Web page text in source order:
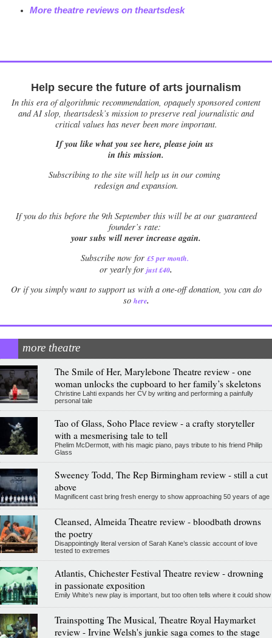
More theatre reviews on theartsdesk
Help secure the future of arts journalism
In this era of algorithmic recommendation, opaquely sponsored content
and AI slop, theartsdesk’s mission to preserve real journalistic and
critical values has never been more important.
If you like what you see here, please join us
in this mission.
Subscribing to the site will help us in our coming
redesign and expansion.
Ifyou do this before the 9th September this will be at our guaranteed
founder’s rate:
your subs will never increase again.
Subscribe now for £5 per month.
or yearly for just £40.
Or if you simply want to support us with a one-off donation, you can do
so here.
more theatre
The Smile of Her, Marylebone Theatre review - one
woman unlocks the cupboard to her family’s skeletons
Christine Lahti expands her CV by writing and performing a painfully
personal tale
Tao of Glass, Soho Place review - a crafty storyteller
with a mesmerising tale to tell
Phelim McDermott, with his magic piano, pays tribute to his friend Philip
Glass
Sweeney Todd, The Rep Birmingham review - still a cut
above
Magnificent cast bring fresh energy to show approaching 50 years of age
Cleansed, Almeida Theatre review - bloodbath drowns
the poetry
Disappointingly literal version of Sarah Kane’s classic account of love
tested to extremes
Atlantis, Chichester Festival Theatre review - drowning
in passionate exposition
Emily White’s new play is important, but too often tells where it could show
Trainspotting The Musical, Theatre Royal Haymarket
review - Irvine Welsh's junkie saga comes to the stage